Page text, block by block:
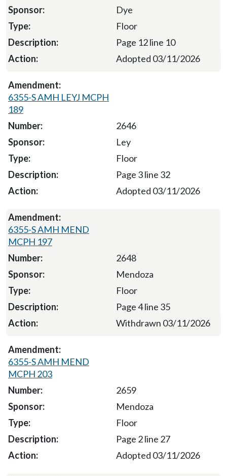
Dye
Floor
Page 12 line 10
Adopted 03/11/2026
6355-S AMH LEYJ MCPH
189
2646
Ley
Floor
Page 3 line 32
Adopted 03/11/2026
6355-S AMH MEND
MCPH 197
2648
Mendoza
Floor
Page 4 line 35
Withdrawn 03/11/2026
6355-S AMH MEND
MCPH 203
2659
Mendoza
Floor
Page 2 line 27
Adopted 03/11/2026